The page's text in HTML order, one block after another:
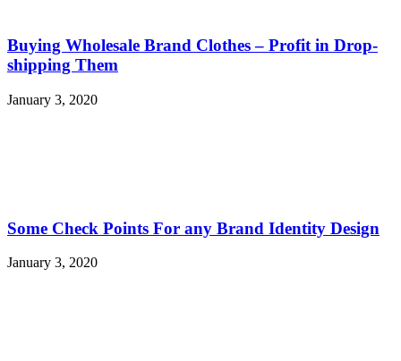
Buying Wholesale Brand Clothes – Profit in Drop-
shipping Them
January 3, 2020
Some Check Points For any Brand Identity Design
January 3, 2020